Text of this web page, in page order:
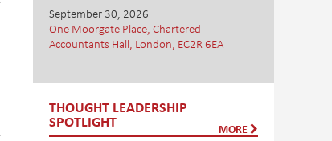
September 30, 2026
One Moorgate Place, Chartered
Accountants Hall, London, EC2R 6EA
THOUGHT LEADERSHIP
SPOTLIGHT MORE